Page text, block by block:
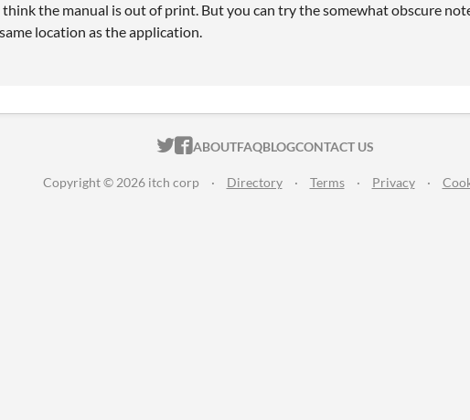
think the manual is out of print. But you can try the somewhat obscure
location as the application.
ITCH.IO ON TWITTER
ITCH.IO ON FACEBOOK
ABOUTFAQBLOGCONTACT US
Copyright © 2026 itch corp · Directory · Terms · Privacy ·